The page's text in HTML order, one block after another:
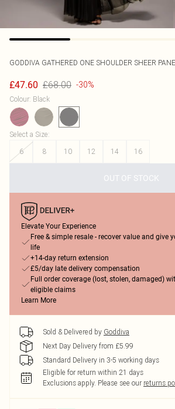
GODDIVA GATHERED ONE SHOULDER SHEER
£47.60 £68.00 -30%
Colour: Black
Select a Size:
6
8 10 12 14 16
OUT OF STOCK
Elevate Your Experience
Free & simple resale - recover value and give
life
+14-day return extension
£5/day late delivery compensation
Full order coverage (lost, stolen, damaged)
eligible claims
Learn More
Sold & Delivered by Goddiva
Next Day Delivery from £5.99
Standard Delivery in 3-5 working days
Eligible for return within 21 days
Exclusions apply. Please see our returns